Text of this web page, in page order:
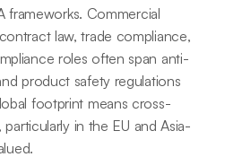
frameworks. Commercial
law, trade compliance,
roles often span anti-
product safety regulations
footprint means cross-
in the EU and Asia-